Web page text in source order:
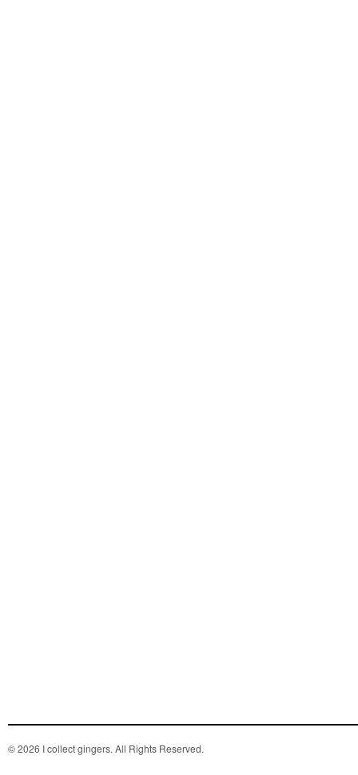
© 2026 I collect gingers. All Rights Reserved.